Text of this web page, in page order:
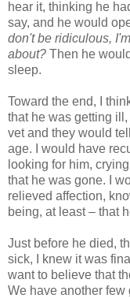
hear it, thinking he
say, and he would
don't be ridiculous,
about? Then he
sleep.
Toward the end, I
that he was getting
vet and they would
age. I would have
looking for him,
that he was gone. I
relieved affection,
being, at least – that
Just before he died,
sick, I knew it was
want to believe that
We have another few